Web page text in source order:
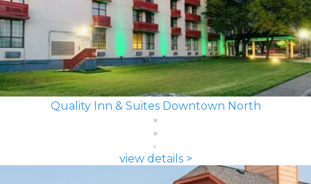
Quality Inn & Suites Downtown North
view details >